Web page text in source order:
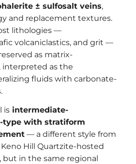
± sulfosalt veins,
and replacement textures.
lithologies —
volcaniclastics, and grit —
as matrix-
interpreted as the
fluids with carbonate-
is intermediate-
type with stratiform
— a different style from
Hill Quartzite-hosted
in the same regional